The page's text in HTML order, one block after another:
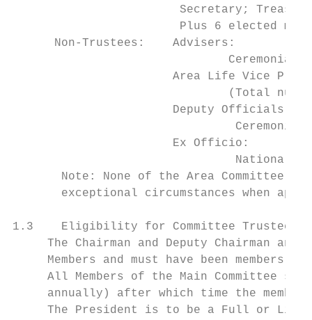
Secretary;
Plus 6 elected
      Non-Trustees:    Advisers:
Area Life Vice
(Total
Deputy Officials
                       Ex Officio:
National
Note: None of the Area Committee
exceptional circumstances when
1.3    Eligibility for Committee Trustee
The Chairman and Deputy Chairman and
Members and must have been members
All Members of the Main Committee
annually) after which time the
The President is to be a Full or